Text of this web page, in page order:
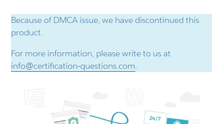
Because of DMCA issue, we have discontinued this
product.
For more information, please write to us at
info@certification-questions.com.